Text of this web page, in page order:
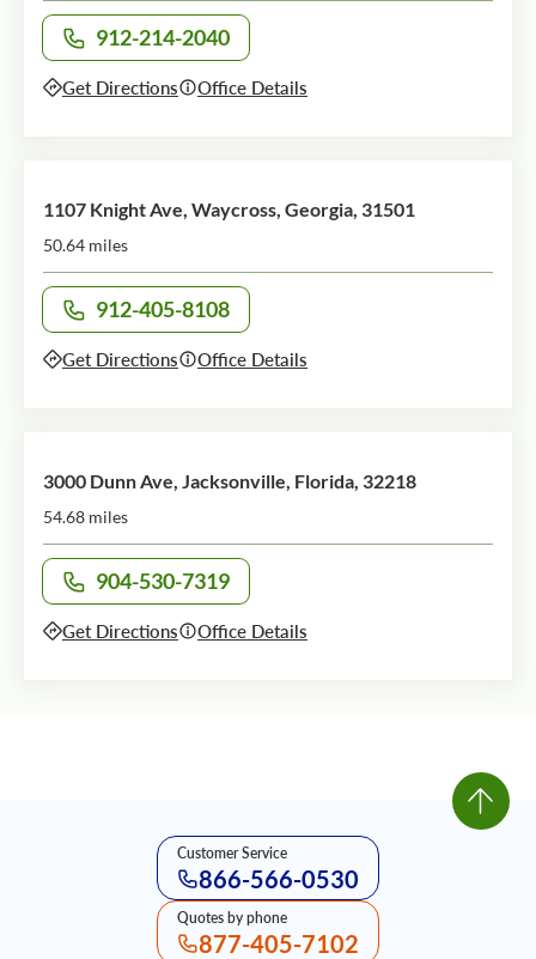
Call office at
912-214-2040
Get Directions Office Details
1107 Knight Ave, Waycross, Georgia, 31501
50.64 miles
Call office at
912-405-8108
Get Directions Office Details
3000 Dunn Ave, Jacksonville, Florida, 32218
54.68 miles
Call office at
904-530-7319
Get Directions Office Details
Customer Service
866-566-0530
Quotes by phone
877-405-7102